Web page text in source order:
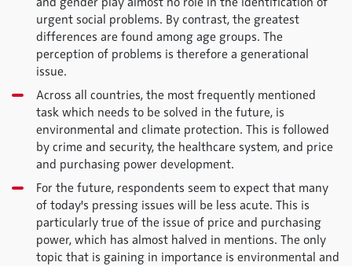
urgent social problems. By contrast, the greatest
differences are found among age groups. The
perception of problems is therefore a generational
issue.
Across all countries, the most frequently mentioned
task which needs to be solved in the future, is
environmental and climate protection. This is followed
by crime and security, the healthcare system, and price
and purchasing power development.
For the future, respondents seem to expect that many
of today's pressing issues will be less acute. This is
particularly true of the issue of price and purchasing
power, which has almost halved in mentions. The only
topic that is gaining in importance is environmental and